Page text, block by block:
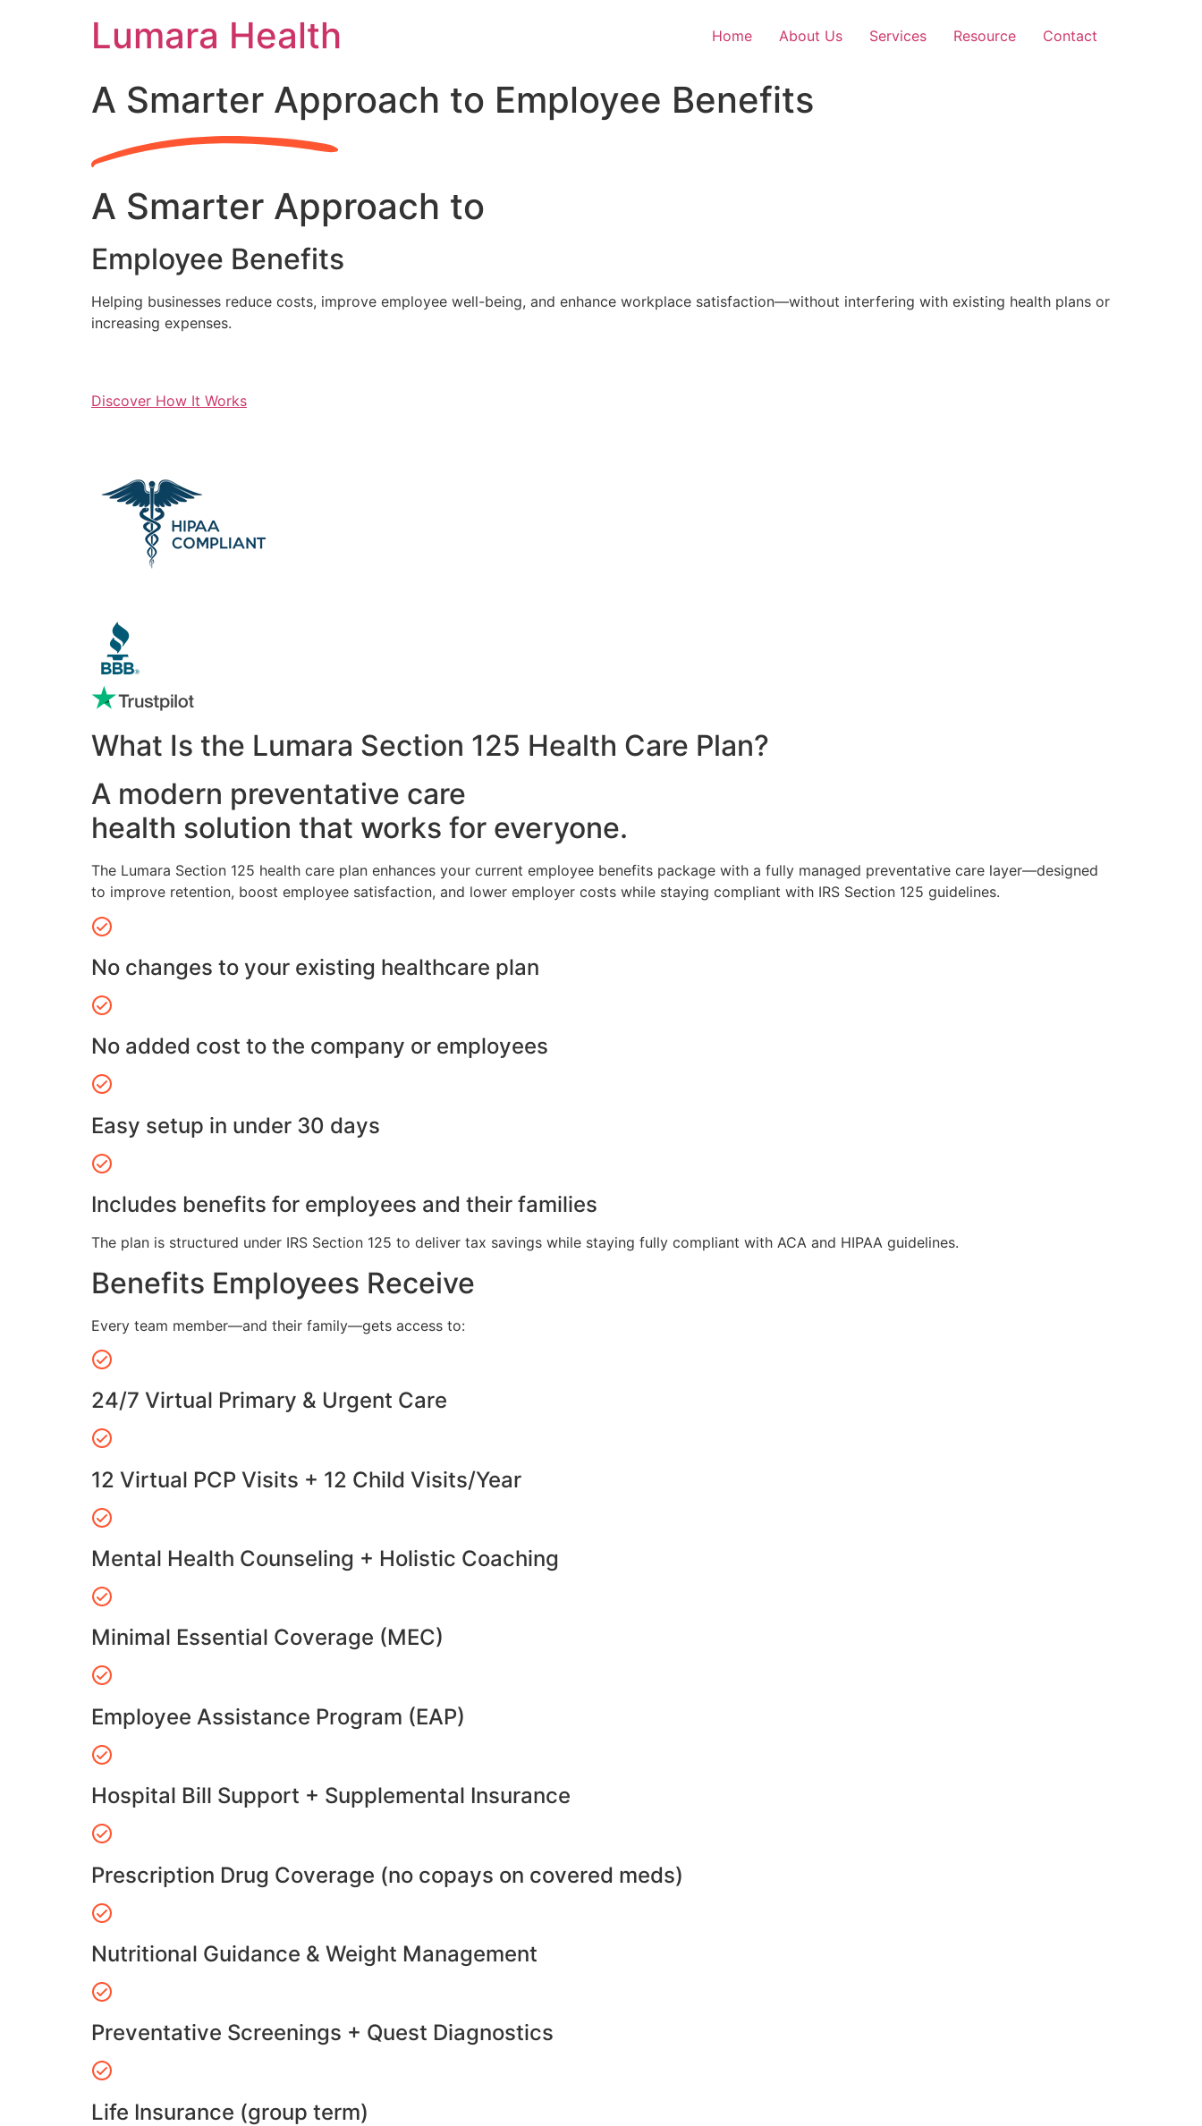
Lumara Health Home About Us Services Resource Contact
A Smarter Approach to Employee Benefits
A Smarter Approach to
Employee Benefits
Helping businesses reduce costs, improve employee well-being, and enhance workplace satisfaction—without interfering with existing health plans or
increasing expenses.
Discover How It Works
What Is the Lumara Section 125 Health Care Plan?
A modern preventative care
health solution that works for everyone.
The Lumara Section 125 health care plan enhances your current employee benefits package with a fully managed preventative care layer—designed
to improve retention, boost employee satisfaction, and lower employer costs while staying compliant with IRS Section 125 guidelines.
No changes to your existing healthcare plan
No added cost to the company or employees
Easy setup in under 30 days
Includes benefits for employees and their families
The plan is structured under IRS Section 125 to deliver tax savings while staying fully compliant with ACA and HIPAA guidelines.
Benefits Employees Receive
Every team member—and their family—gets access to:
24/7 Virtual Primary & Urgent Care
12 Virtual PCP Visits + 12 Child Visits/Year
Mental Health Counseling + Holistic Coaching
Minimal Essential Coverage (MEC)
Employee Assistance Program (EAP)
Hospital Bill Support + Supplemental Insurance
Prescription Drug Coverage (no copays on covered meds)
Nutritional Guidance & Weight Management
Preventative Screenings + Quest Diagnostics
Life Insurance (group term)